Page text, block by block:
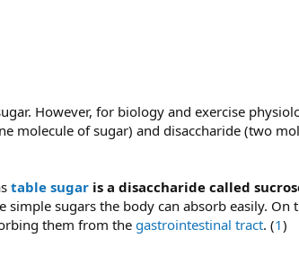
However, for biology and exercise
molecule of sugar) and disaccharide (two
table sugar is a disaccharide called
sugars the body can absorb easily.
them from the gastrointestinal tract. (1)